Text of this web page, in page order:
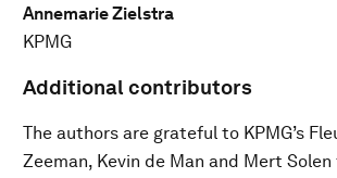
Annemarie Zielstra
KPMG
Additional contributors
The authors are grateful to KPMG’s
Zeeman, Kevin de Man and Mert